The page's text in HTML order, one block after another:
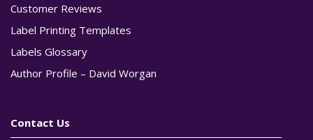
Customer Reviews
Label Printing Templates
Labels Glossary
Author Profile – David Worgan
Contact Us